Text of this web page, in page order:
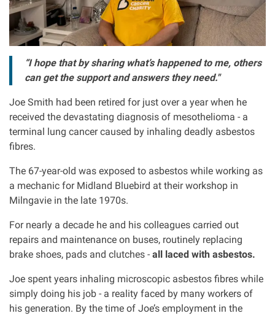
Asbestos & Industrial disease
Accidents abroad
Historical abuse
Post Office Horizon scandal
Accident in a public place
Product liability claims
Criminal injury
Other injury types
Clinical negligence
“I hope that by sharing what’s happened to me, others
can get the support and answers they need."
Joe Smith had been retired for just over a year when he
received the devastating diagnosis of mesothelioma - a
terminal lung cancer caused by inhaling deadly asbestos
fibres.
The 67-year-old was exposed to asbestos while working as
a mechanic for Midland Bluebird at their workshop in
Milngavie in the late 1970s.
For nearly a decade he and his colleagues carried out
repairs and maintenance on buses, routinely replacing
brake shoes, pads and clutches - all laced with asbestos.
Joe spent years inhaling microscopic asbestos fibres while
simply doing his job - a reality faced by many workers of
his generation. By the time of Joe’s employment in the